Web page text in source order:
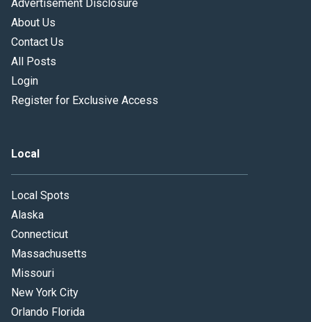
Advertisement Disclosure
About Us
Contact Us
All Posts
Login
Register for Exclusive Access
Local
Local Spots
Alaska
Connecticut
Massachusetts
Missouri
New York City
Orlando Florida